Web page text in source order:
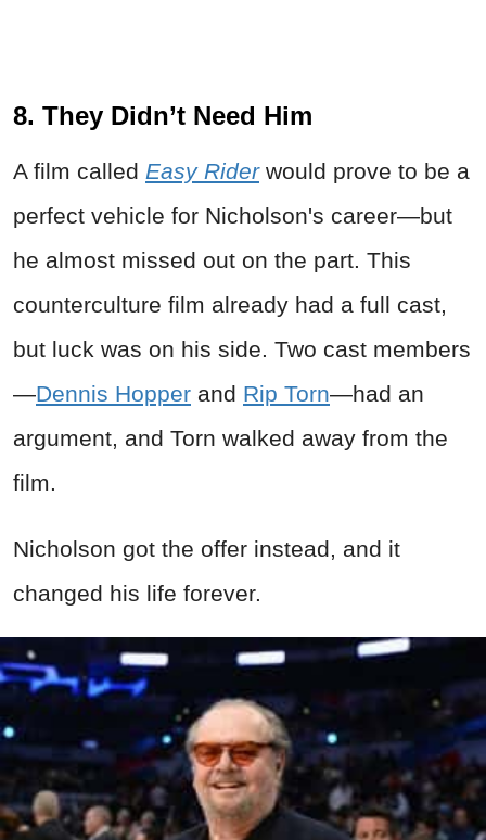
8. They Didn’t Need Him
A film called Easy Rider would prove to be a
perfect vehicle for Nicholson's career—but
he almost missed out on the part. This
counterculture film already had a full cast,
but luck was on his side. Two cast members
—Dennis Hopper and Rip Torn—had an
argument, and Torn walked away from the
film.
Nicholson got the offer instead, and it
changed his life forever.